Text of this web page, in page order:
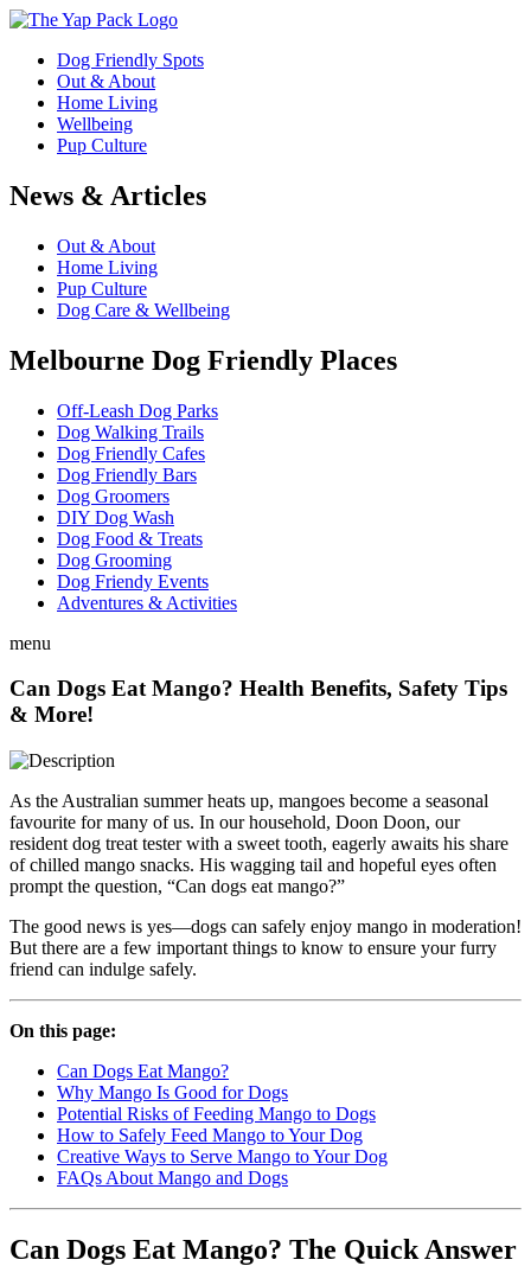
Dog Friendly Spots
Out & About
Home Living
Wellbeing
Pup Culture
News & Articles
Out & About
Home Living
Pup Culture
Dog Care & Wellbeing
Melbourne Dog Friendly Places
Off-Leash Dog Parks
Dog Walking Trails
Dog Friendly Cafes
Dog Friendly Bars
Dog Groomers
DIY Dog Wash
Dog Food & Treats
Dog Grooming
Dog Friendy Events
Adventures & Activities
menu
Can Dogs Eat Mango? Health Benefits, Safety Tips
& More!
As the Australian summer heats up, mangoes become a seasonal
favourite for many of us. In our household, Doon Doon, our
resident dog treat tester with a sweet tooth, eagerly awaits his share
of chilled mango snacks. His wagging tail and hopeful eyes often
prompt the question, “Can dogs eat mango?”
The good news is yes—dogs can safely enjoy mango in moderation!
But there are a few important things to know to ensure your furry
friend can indulge safely.
On this page:
Can Dogs Eat Mango?
Why Mango Is Good for Dogs
Potential Risks of Feeding Mango to Dogs
How to Safely Feed Mango to Your Dog
Creative Ways to Serve Mango to Your Dog
FAQs About Mango and Dogs
Can Dogs Eat Mango? The Quick Answer